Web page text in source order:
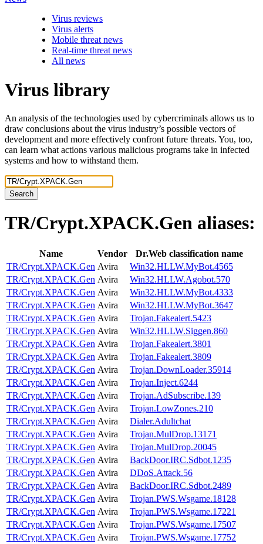
Virus reviews
Virus alerts
Mobile threat news
Real-time threat news
All news
Virus library
An analysis of the technologies used by cybercriminals allows us to
draw conclusions about the virus industry’s possible vectors of
development and more effectively confront future threats. You, too,
can learn what actions various malicious programs take in infected
systems and how to withstand them.
Search
TR/Crypt.XPACK.Gen aliases:
Name Vendor
Dr.Web classification name
TR/Crypt.XPACK.Gen Avira
Win32.HLLW.MyBot.4565
TR/Crypt.XPACK.Gen Avira
Win32.HLLW.Agobot.570
TR/Crypt.XPACK.Gen Avira
Win32.HLLW.MyBot.4333
TR/Crypt.XPACK.Gen Avira
Win32.HLLW.MyBot.3647
TR/Crypt.XPACK.Gen Avira
Trojan.Fakealert.5423
TR/Crypt.XPACK.Gen Avira
Win32.HLLW.Siggen.860
TR/Crypt.XPACK.Gen Avira
Trojan.Fakealert.3801
TR/Crypt.XPACK.Gen Avira
Trojan.Fakealert.3809
TR/Crypt.XPACK.Gen Avira
Trojan.DownLoader.35914
TR/Crypt.XPACK.Gen Avira
Trojan.Inject.6244
TR/Crypt.XPACK.Gen Avira
Trojan.AdSubscribe.139
TR/Crypt.XPACK.Gen Avira
Trojan.LowZones.210
TR/Crypt.XPACK.Gen Avira
Dialer.Adultchat
TR/Crypt.XPACK.Gen Avira
Trojan.MulDrop.13171
TR/Crypt.XPACK.Gen Avira
Trojan.MulDrop.20045
TR/Crypt.XPACK.Gen Avira
BackDoor.IRC.Sdbot.1235
TR/Crypt.XPACK.Gen Avira
DDoS.Attack.56
TR/Crypt.XPACK.Gen Avira
BackDoor.IRC.Sdbot.2489
TR/Crypt.XPACK.Gen Avira
Trojan.PWS.Wsgame.18128
TR/Crypt.XPACK.Gen Avira
Trojan.PWS.Wsgame.17221
TR/Crypt.XPACK.Gen Avira
Trojan.PWS.Wsgame.17507
TR/Crypt.XPACK.Gen Avira
Trojan.PWS.Wsgame.17752